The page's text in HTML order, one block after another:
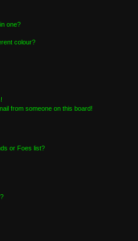
one?
colour?
from someone on this board!
or Foes list?